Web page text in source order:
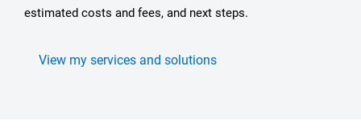
estimated costs and fees, and next steps.
View my services and solutions